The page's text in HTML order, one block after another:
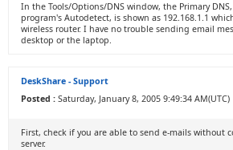
In the Tools/Options/DNS window, the Primary
program's Autodetect, is shown as 192.168.1.1
wireless router. I have no trouble sending email
desktop or the laptop.
DeskShare - Support
Posted : Saturday, January 8, 2005 9:49:34 AM(UTC)
First, check if you are able to send e-mails without
server.